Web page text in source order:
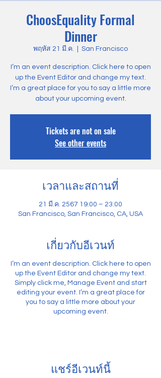
ChoosEquality Formal
Dinner
พฤหัส 21 มี.ค. San Francisco
I’m an event description. Click here to open
up the Event Editor and change my text.
I’m a great place for you to say a little more
about your upcoming event.
Tickets are not on sale
See other events
เวลาและสถานที่
21 มี.ค. 2567 19:00 – 23:00
San Francisco, San Francisco, CA, USA
เกี่ยวกับอีเวนท์
I’m an event description. Click here to open
up the Event Editor and change my text.
Simply click me, Manage Event and start
editing your event. I’m a great place for
you to say a little more about your
upcoming event.
แชร์อีเวนท์นี้